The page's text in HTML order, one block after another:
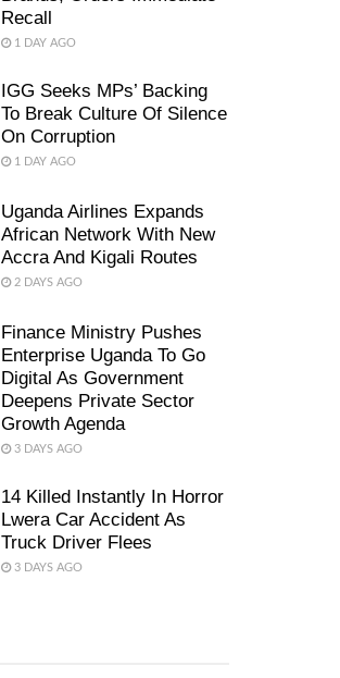
Recall
1 DAY AGO
IGG Seeks MPs’ Backing
To Break Culture Of Silence
On Corruption
1 DAY AGO
Uganda Airlines Expands
African Network With New
Accra And Kigali Routes
2 DAYS AGO
Finance Ministry Pushes
Enterprise Uganda To Go
Digital As Government
Deepens Private Sector
Growth Agenda
3 DAYS AGO
14 Killed Instantly In Horror
Lwera Car Accident As
Truck Driver Flees
3 DAYS AGO